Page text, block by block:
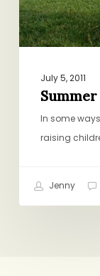
July 5, 2011
In some
raising
Jenny